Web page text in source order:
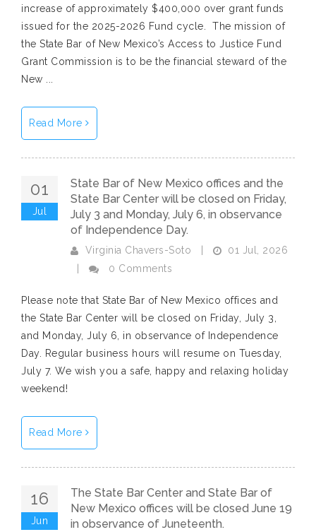
increase of approximately $400,000 over grant funds
issued for the 2025-2026 Fund cycle. The mission of
the State Bar of New Mexico’s Access to Justice Fund
Grant Commission is to be the financial steward of the
New ...
Read More
01
Jul
State Bar of New Mexico offices and the
State Bar Center will be closed on Friday,
July 3 and Monday, July 6, in observance
of Independence Day.
Virginia Chavers-Soto
01 Jul, 2026
0 Comments
Please note that State Bar of New Mexico offices and
the State Bar Center will be closed on Friday, July 3,
and Monday, July 6, in observance of Independence
Day. Regular business hours will resume on Tuesday,
July 7. We wish you a safe, happy and relaxing holiday
weekend!
Read More
16
Jun
The State Bar Center and State Bar of
New Mexico offices will be closed June 19
in observance of Juneteenth.